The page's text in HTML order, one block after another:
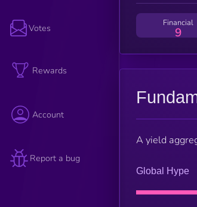
Votes
Rewards
Account
Report a bug
Financial
9
A yield
Global Hype